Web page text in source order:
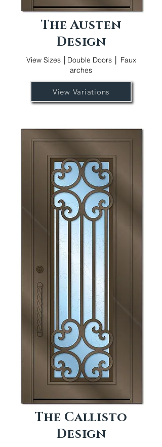
The Austen
Design
View Sizes │Double Doors │ Faux
arches
View Variations
The Callisto
Design